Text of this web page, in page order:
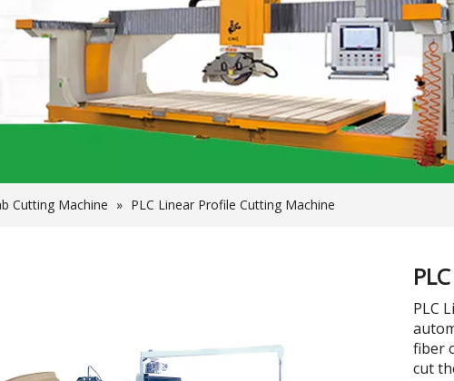
Cutting Machine » PLC Linear Profile Cutting Machine
PLC
fiber
cut